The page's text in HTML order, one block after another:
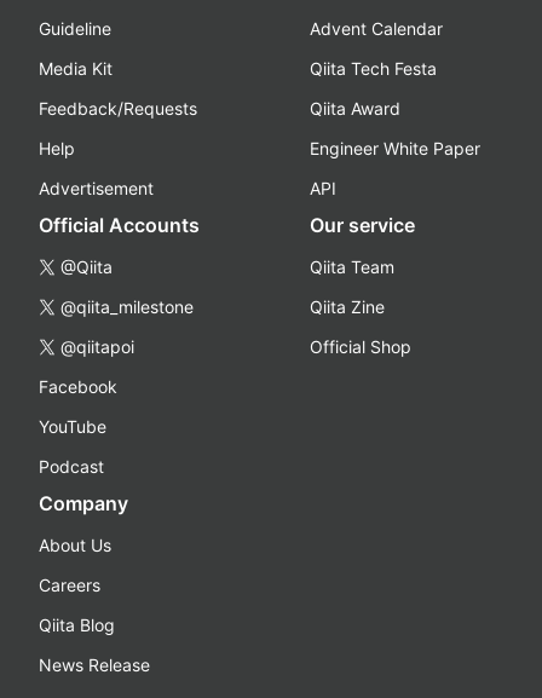
Guideline
Media Kit
Feedback/Requests
Help
Advertisement
Advent Calendar
Qiita Tech Festa
Qiita Award
Engineer White Paper
API
Official Accounts
@Qiita
@qiita_milestone
@qiitapoi
Facebook
YouTube
Podcast
Our service
Qiita Team
Qiita Zine
Official Shop
Company
About Us
Careers
Qiita Blog
News Release